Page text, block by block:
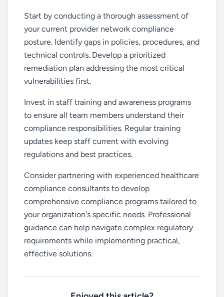
Start by conducting a thorough assessment of
your current provider network compliance
posture. Identify gaps in policies, procedures, and
technical controls. Develop a prioritized
remediation plan addressing the most critical
vulnerabilities first.
Invest in staff training and awareness programs
to ensure all team members understand their
compliance responsibilities. Regular training
updates keep staff current with evolving
regulations and best practices.
Consider partnering with experienced healthcare
compliance consultants to develop
comprehensive compliance programs tailored to
your organization's specific needs. Professional
guidance can help navigate complex regulatory
requirements while implementing practical,
effective solutions.